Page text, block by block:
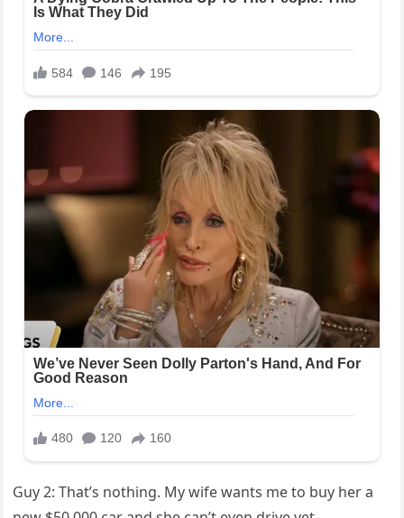
Guy 2: That’s nothing. My wife wants me to buy her a